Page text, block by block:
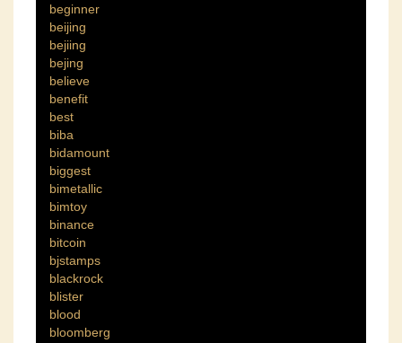
beginner
beijing
bejiing
bejing
believe
benefit
best
biba
bidamount
biggest
bimetallic
bimtoy
binance
bitcoin
bjstamps
blackrock
blister
blood
bloomberg